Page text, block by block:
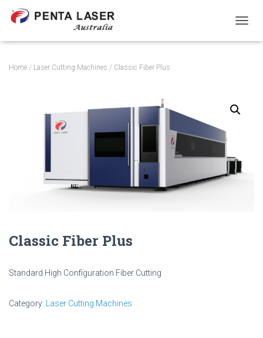
Home / Laser Cutting Machines / Classic Fiber Plus
Classic Fiber Plus
Standard High Configuration Fiber Cutting
Category: Laser Cutting Machines